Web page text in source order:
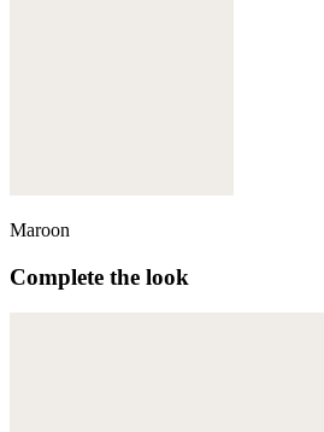
Maroon
Complete the look